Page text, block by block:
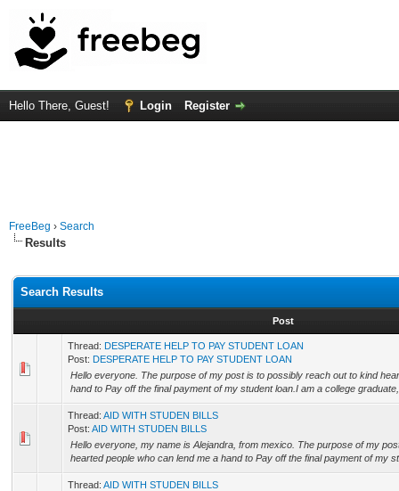
Hello There, Guest! Login Register
FreeBeg › Search
Results
Search Results
Post
Thread: DESPERATE HELP TO PAY STUDENT LOAN
Post: DESPERATE HELP TO PAY STUDENT LOAN
Hello everyone. The purpose of my post is to possibly reach out to kind
hand to Pay off the final payment of my student loan.I am a college
Thread: AID WITH STUDEN BILLS
Post: AID WITH STUDEN BILLS
Hello everyone, my name is Alejandra, from mexico. The purpose of my
hearted people who can lend me a hand to Pay off the final payment of my
Thread: AID WITH STUDEN BILLS